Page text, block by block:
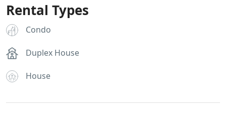
Rental Types
Condo
Duplex House
House